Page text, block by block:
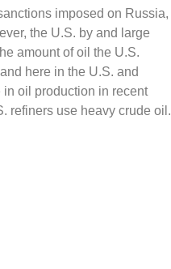
imposed on Russia,
the U.S. by and large
amount of oil the U.S.
here in the U.S. and
oil production in recent
refiners use heavy crude oil.